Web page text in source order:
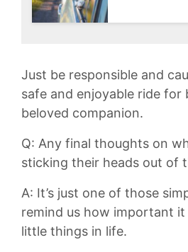
Just be responsible and
safe and ‌enjoyable ⁤ride for
beloved companion.
Q: Any final thoughts on
sticking their heads out of
A: It’s just one of those
remind ⁤us how important
little ​things in life.